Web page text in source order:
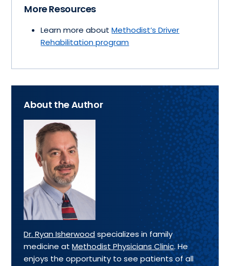
More Resources
Learn more aboutMethodist’s Driver
Rehabilitation program
About the Author
Dr. Ryan Isherwoodspecializes in family
medicine atMethodist Physicians Clinic. He
enjoys the opportunity to see patients of all